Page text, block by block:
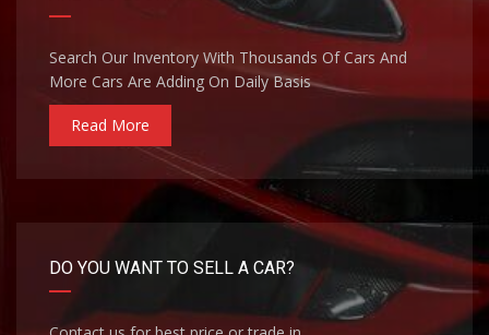
Search Our Inventory With Thousands Of Cars And
More Cars Are Adding On Daily Basis
Read More
DO YOU WANT TO SELL A CAR?